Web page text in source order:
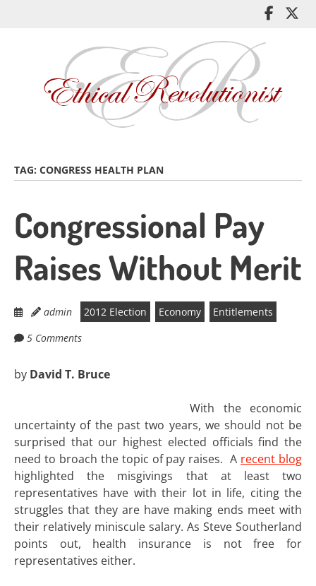
Like
TAG: CONGRESS HEALTH PLAN
Congressional Pay
Raises Without Merit
admin 2012 Election Economy
Entitlements
5 Comments
by David T. Bruce
With the economic
uncertainty of the past two years, we should not be
surprised that our highest elected officials find the
need to broach the topic of pay raises. A recent blog
highlighted the misgivings that at least two
representatives have with their lot in life, citing the
struggles that they are have making ends meet with
their relatively miniscule salary. As Steve Southerland
points out, health insurance is not free for
representatives either.